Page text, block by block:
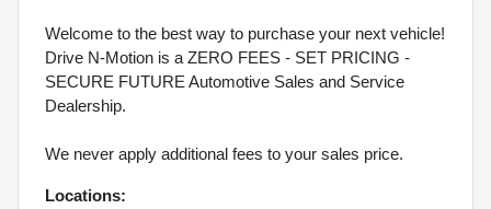
Welcome to the best way to purchase your next vehicle!
Drive N-Motion is a ZERO FEES - SET PRICING -
SECURE FUTURE Automotive Sales and Service
Dealership.
We never apply additional fees to your sales price.
Locations: